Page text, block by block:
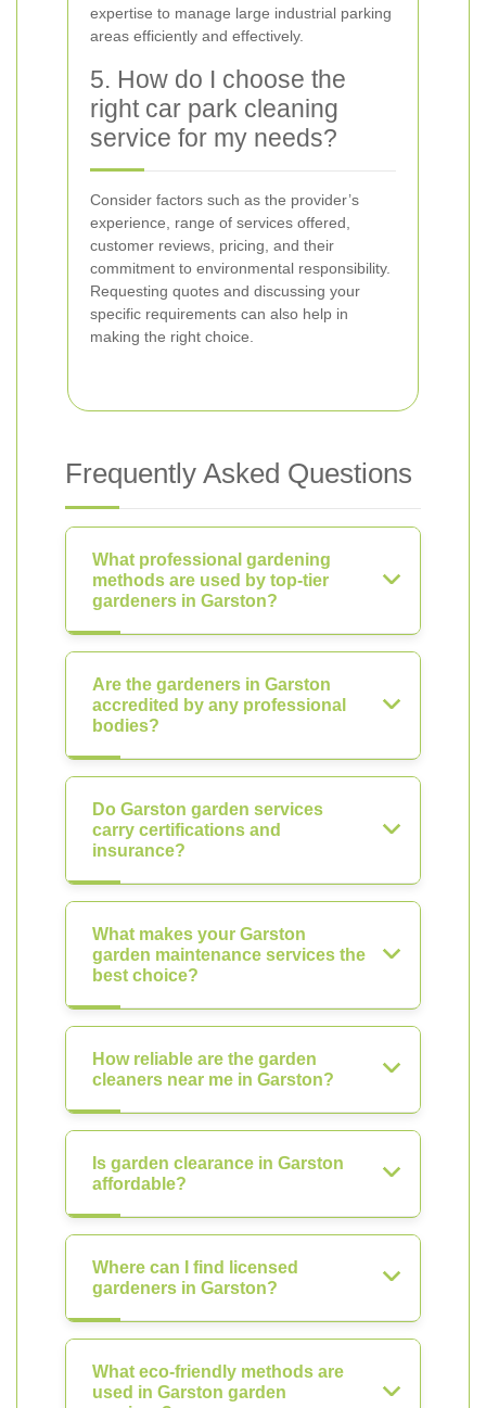
expertise to manage large industrial parking
areas efficiently and effectively.
5. How do I choose the
right car park cleaning
service for my needs?
Consider factors such as the provider’s
experience, range of services offered,
customer reviews, pricing, and their
commitment to environmental responsibility.
Requesting quotes and discussing your
specific requirements can also help in
making the right choice.
Frequently Asked Questions
What professional gardening
methods are used by top-tier
gardeners in Garston?
Are the gardeners in Garston
accredited by any professional
bodies?
Do Garston garden services
carry certifications and
insurance?
What makes your Garston
garden maintenance services the
best choice?
How reliable are the garden
cleaners near me in Garston?
Is garden clearance in Garston
affordable?
Where can I find licensed
gardeners in Garston?
What eco-friendly methods are
used in Garston garden